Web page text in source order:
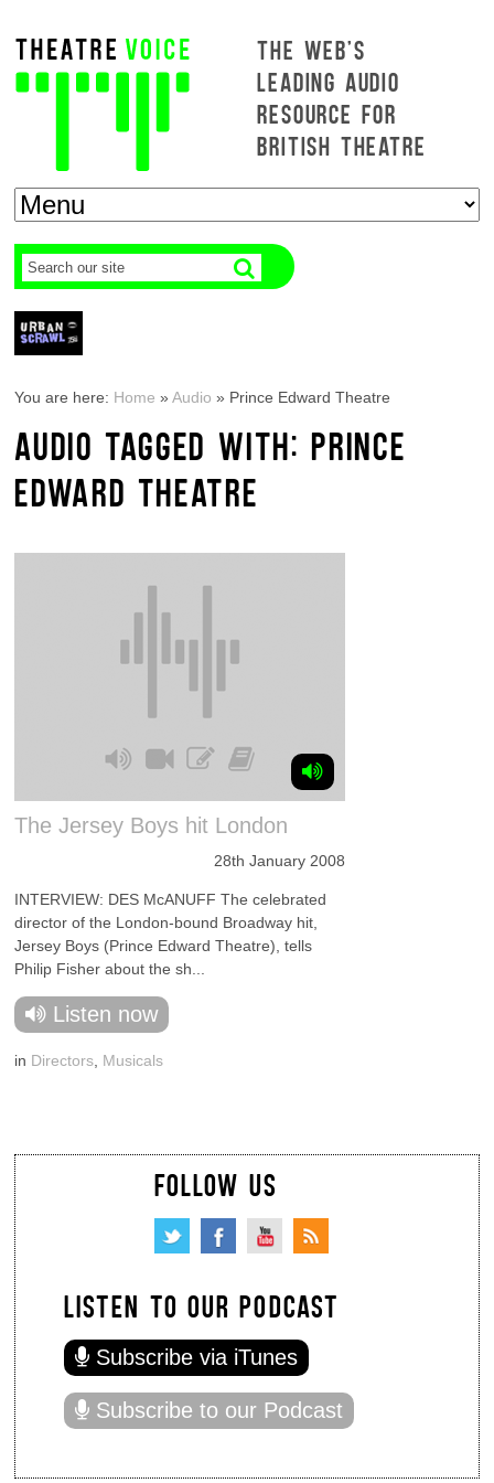
THE WEB'S
LEADING AUDIO
RESOURCE FOR
BRITISH THEATRE
You are here: Home »Audio » Prince Edward Theatre
AUDIO TAGGED WITH: PRINCE
EDWARD THEATRE
The Jersey Boys hit London
28th January 2008
INTERVIEW: DES McANUFF The celebrated
director of the London-bound Broadway hit,
Jersey Boys (Prince Edward Theatre), tells
Philip Fisher about the sh...
Listen now
in Directors Musicals
FOLLOW US
LISTEN TO OUR PODCAST
Subscribe via iTunes
Subscribe to our Podcast